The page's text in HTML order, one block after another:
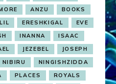
ANZU
BOOKS
ERESHKIGAL
EVE
INANNA
ISAAC
JEZEBEL
JOSEPH
NIBIRU
NINGISHZIDDA
PLACES
ROYALS